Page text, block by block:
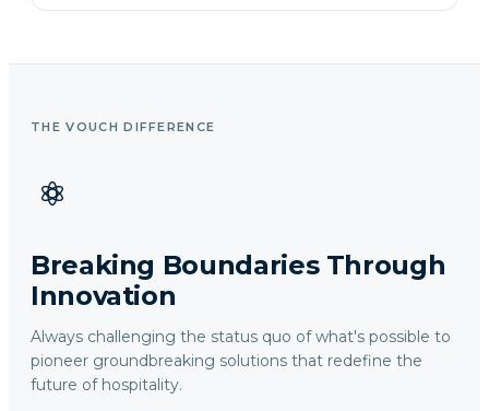
THE VOUCH DIFFERENCE
Breaking Boundaries Through
Innovation
Always challenging the status quo of what's possible to
pioneer groundbreaking solutions that redefine the
future of hospitality.